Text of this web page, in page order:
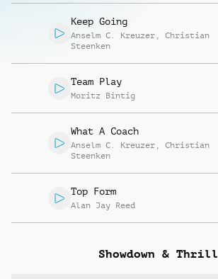
Keep Going
Anselm C. Kreuzer , Christian
Steenken
Team Play
Moritz Bintig
What A Coach
Anselm C. Kreuzer , Christian
Steenken
Top Form
Alan Jay Reed
Showdown & Thrill